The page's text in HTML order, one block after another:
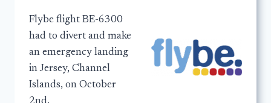
Flybe flight BE-6300
had to divert and make
an emergency landing
in Jersey, Channel
Islands, on October